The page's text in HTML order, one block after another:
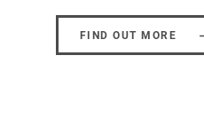
FIND OUT MORE